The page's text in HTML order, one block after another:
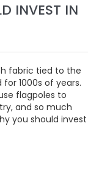
INVEST IN
fabric tied to the
1000s of years.
flagpoles to
and so much
you should invest